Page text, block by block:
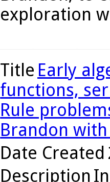
exploration
Title Early
functions,
Rule
Brandon
Date Created
Description